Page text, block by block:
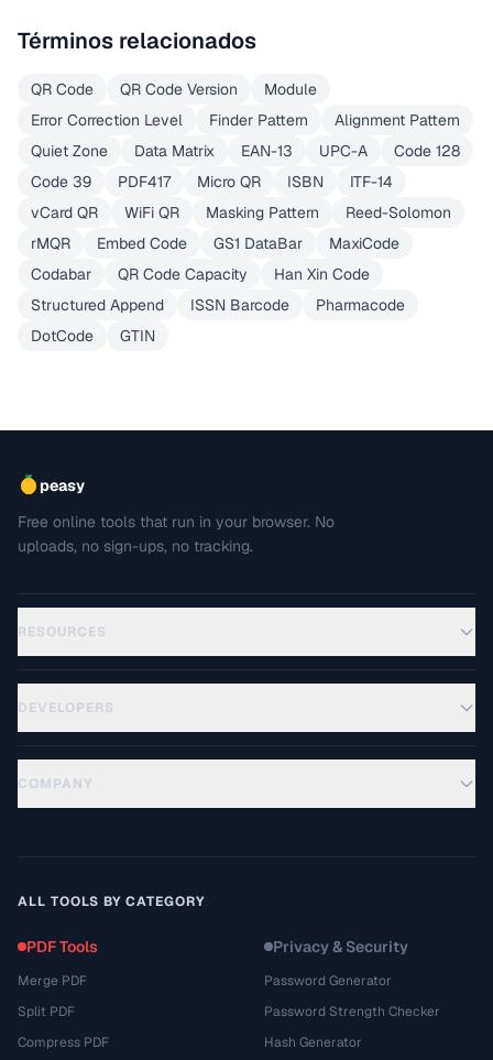
Términos relacionados
QR Code QR Code Version
Module
Error Correction Level
Finder Pattern
Alignment Pattern
Quiet Zone
Data Matrix EAN-13 UPC-A
Code 128
Code 39
PDF417 Micro QR ISBN
ITF-14
vCard QR
WiFi QR Masking Pattern
Reed-Solomon
rMQR
Embed Code GS1 DataBar
MaxiCode
Codabar
QR Code Capacity
Han Xin Code
Structured Append
ISSN Barcode
Pharmacode
DotCode
GTIN
peasy
Free online tools that run in your browser. No
uploads, no sign-ups, no tracking.
RESOURCES
DEVELOPERS
COMPANY
ALL TOOLS BY CATEGORY
PDF Tools
Merge PDF
Split PDF
Compress PDF
Privacy & Security
Password Generator
Password Strength Checker
Hash Generator